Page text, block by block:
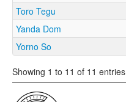
Toro Tegu
Yanda Dom
Yorno So
Showing 1 to 11 of 11 entries